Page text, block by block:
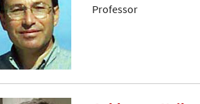
Professor